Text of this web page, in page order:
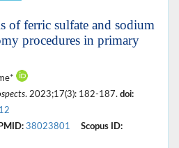
of ferric sulfate and sodium
procedures in primary
. 2023;17(3): 182-187. doi:
PMID: 38023801
Scopus ID: